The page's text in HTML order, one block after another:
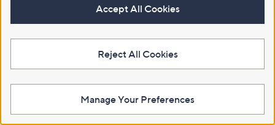
Accept All Cookies
Reject All Cookies
Manage Your Preferences